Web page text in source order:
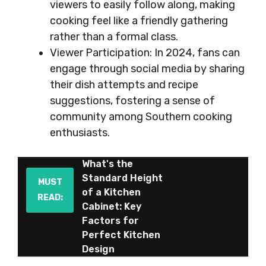
viewers to easily follow along, making
cooking feel like a friendly gathering
rather than a formal class.
Viewer Participation: In 2024, fans can
engage through social media by sharing
their dish attempts and recipe
suggestions, fostering a sense of
community among Southern cooking
enthusiasts.
MUST
READ:
What's the
Standard Height
of a Kitchen
Cabinet: Key
Factors for
Perfect Kitchen
Design